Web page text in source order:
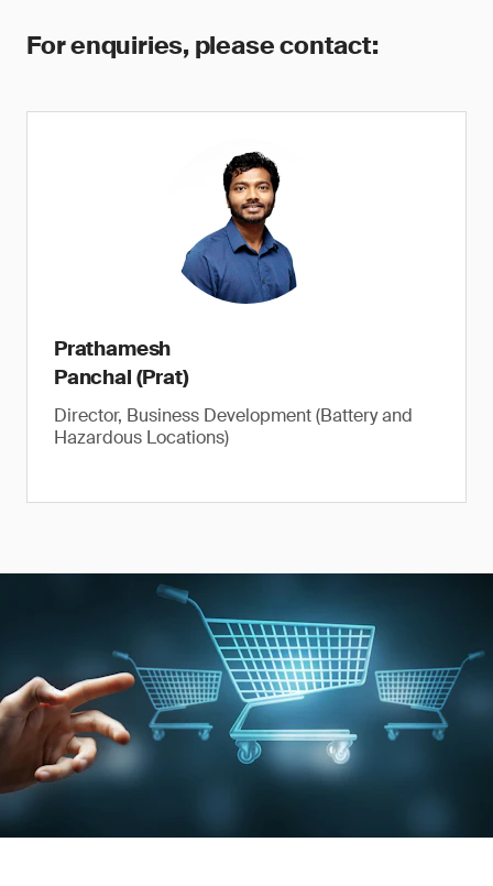
For enquiries, please contact:
Prathamesh
Panchal (Prat)
Director, Business Development (Battery and
Hazardous Locations)